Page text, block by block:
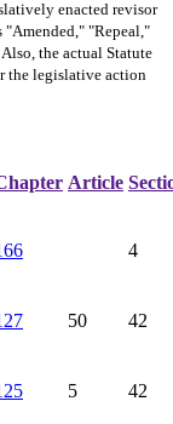
enacted revisor
"Repeal,"
the actual Statute
the legislative action
Article
4
50 42
5 42